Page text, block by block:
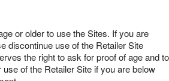
or older to use the Sites. If you are
discontinue use of the Retailer Site
the right to ask for proof of age and to
of the Retailer Site if you are below